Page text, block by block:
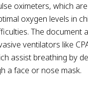
oximeters, which
oxygen levels in
The document
ventilators like
assist breathing by
a face or nose mask.